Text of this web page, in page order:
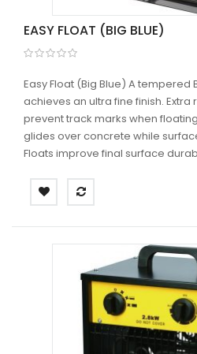
EASY FLOAT (BIG BLUE)
Easy Float (Big Blue) A tempered
achieves an ultra fine finish.
prevent track marks when
glides over concrete while
Floats improve final surface